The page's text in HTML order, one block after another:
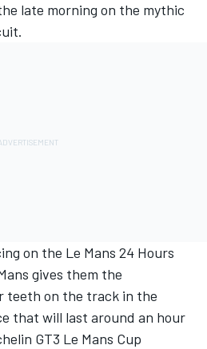
late morning on the mythic
on the Le Mans 24 Hours
gives them the
on the track in the
that will last around an hour
GT3 Le Mans Cup